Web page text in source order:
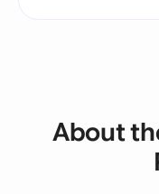
About